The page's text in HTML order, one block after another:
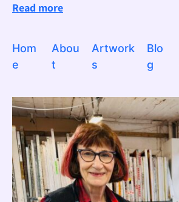
Read more
Hom
e
Abou
t
Artwork
s
Blo
g